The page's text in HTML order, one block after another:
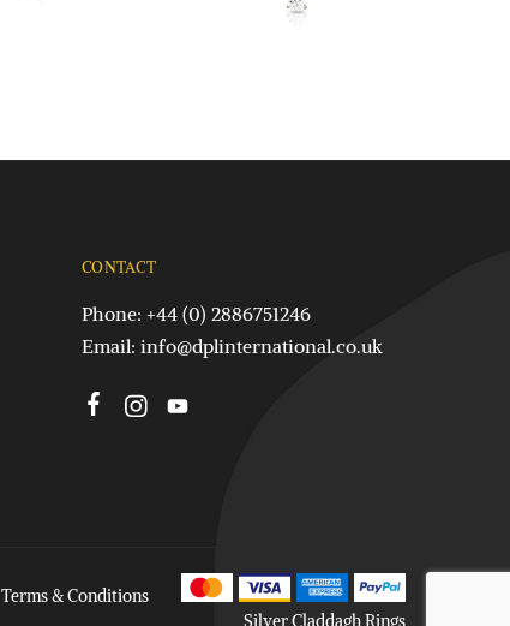
CONTACT
Phone: +44 (0) 2886751246
Email: info@dplinternational.co.uk
Terms & Conditions
Silver Claddagh Rings